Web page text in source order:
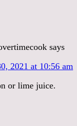
says
2021 at 10:56 am
or lime juice.